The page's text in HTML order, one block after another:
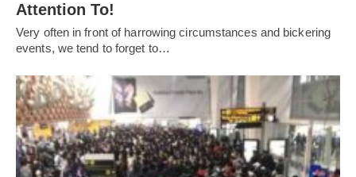
Attention To!
Very often in front of harrowing circumstances and bickering
events, we tend to forget to…